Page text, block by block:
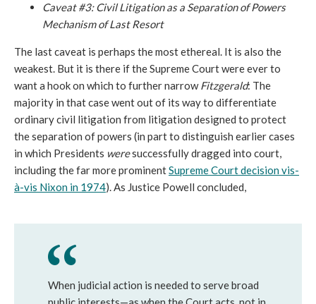
Caveat #3: Civil Litigation as a Separation of Powers
Mechanism of Last Resort
The last caveat is perhaps the most ethereal. It is also the
weakest. But it is there if the Supreme Court were ever to
want a hook on which to further narrowFitzgerald: The
majority in that case went out of its way to differentiate
ordinary civil litigation from litigation designed to protect
the separation of powers (in part to distinguish earlier cases
in which Presidents weresuccessfully dragged into court,
including the far more prominentSupreme Court decision vis-
à-vis Nixon in 1974). As Justice Powell concluded,
When judicial action is needed to serve broad